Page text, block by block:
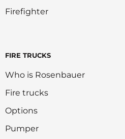
Firefighter
FIRE TRUCKS
Who is Rosenbauer
Fire trucks
Options
Pumper